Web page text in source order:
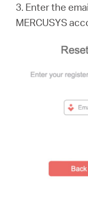
3. Enter the
MERCUSYS